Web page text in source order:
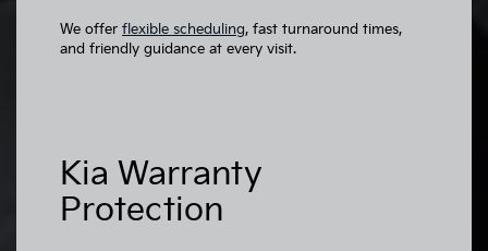
We offer flexible scheduling, fast turnaround times,
and friendly guidance at every visit.
Kia Warranty
Protection